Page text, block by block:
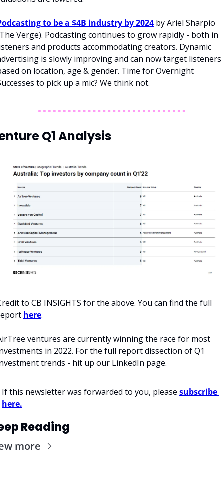
to be a $4B industry by 2024 by Ariel Sharpio
Verge). Podcasting continues to grow rapidly - both in
and products accommodating creators. Dynamic
is slowly improving and can now target listeners
on location, age & gender. Time for Overnight
to pick up a mic? We think not.
Q1 Analysis
to CB INSIGHTS for the above. You can find the full
here.
ventures are currently winning the race for most
in 2022. For the full report dissection of Q1
trends - hit up our LinkedIn page.
If this newsletter was forwarded to you, please subscribe
here.
Reading
more